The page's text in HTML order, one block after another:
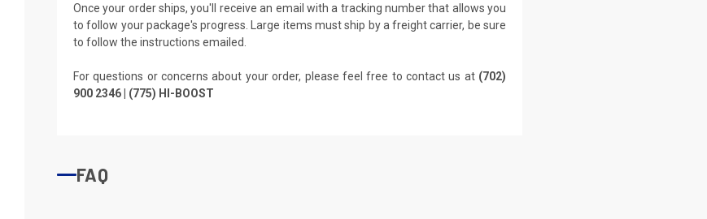
Once your order ships, you'll receive an email with a tracking number that allows you
to follow your package's progress. Large items must ship by a freight carrier, be sure
to follow the instructions emailed.
For questions or concerns about your order, please feel free to contact us at (702)
900 2346 | (775) HI-BOOST
FAQ